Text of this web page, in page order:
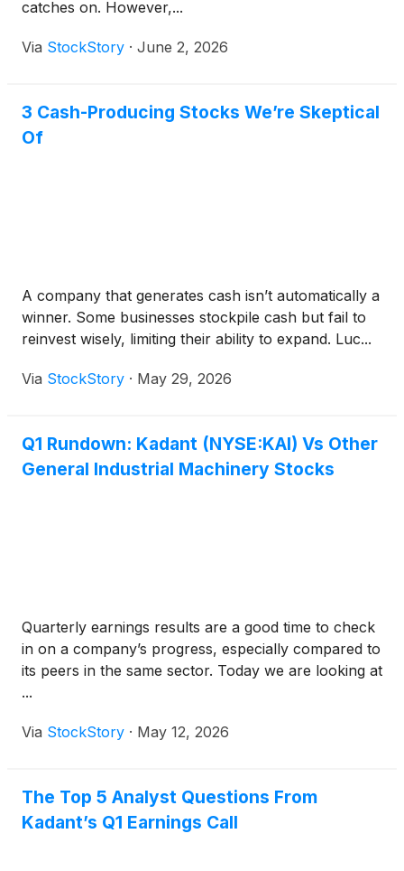
catches on. However,...
Via StockStory · June 2, 2026
3 Cash-Producing Stocks We’re Skeptical
Of
A company that generates cash isn’t automatically a
winner. Some businesses stockpile cash but fail to
reinvest wisely, limiting their ability to expand. Luc...
Via StockStory · May 29, 2026
Q1 Rundown: Kadant (NYSE:KAI) Vs Other
General Industrial Machinery Stocks
Quarterly earnings results are a good time to check
in on a company’s progress, especially compared to
its peers in the same sector. Today we are looking at
...
Via StockStory · May 12, 2026
The Top 5 Analyst Questions From
Kadant’s Q1 Earnings Call